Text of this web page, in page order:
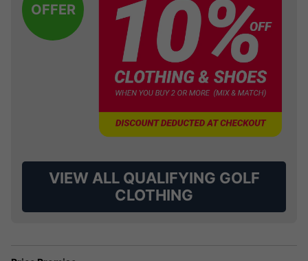
OFFER
VIEW ALL QUALIFYING GOLF
CLOTHING